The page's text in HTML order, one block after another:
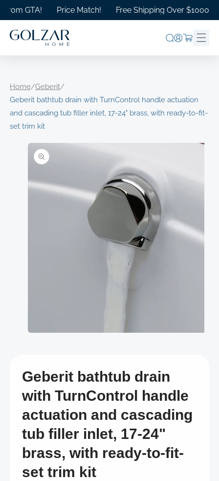
Skip to
content
GTA! Price Match! Free Shipping Over $1000 in
in
Cart
Home/Geberit/
Geberit bathtub drain with TurnControl handle actuation
and cascading tub filler inlet, 17-24" brass, with ready-to-fit-
set trim kit
Geberit bathtub drain
with TurnControl handle
actuation and cascading
tub filler inlet, 17-24"
brass, with ready-to-fit-
set trim kit